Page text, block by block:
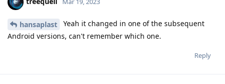
hansaplast
Yeah it changed in one of the subsequent
Android versions, can't remember which one.
Reply